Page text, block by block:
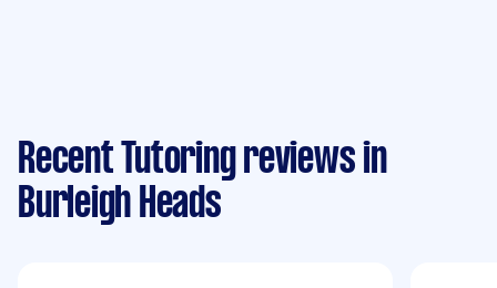
Recent Tutoring reviews in
Burleigh Heads